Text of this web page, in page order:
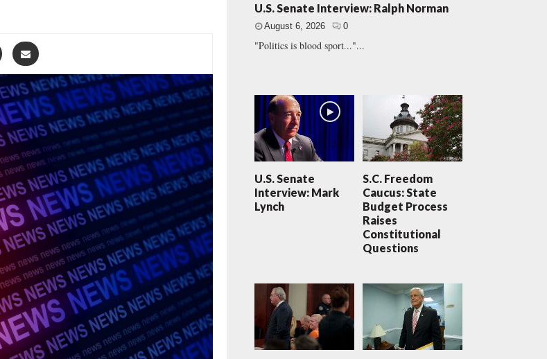
U.S. Senate Interview: Ralph Norman
August 6, 2026 0
"Politics is blood sport..."...
U.S. Senate
Interview: Mark
Lynch
S.C. Freedom
Caucus: State
Budget Process
Raises
Constitutional
Questions